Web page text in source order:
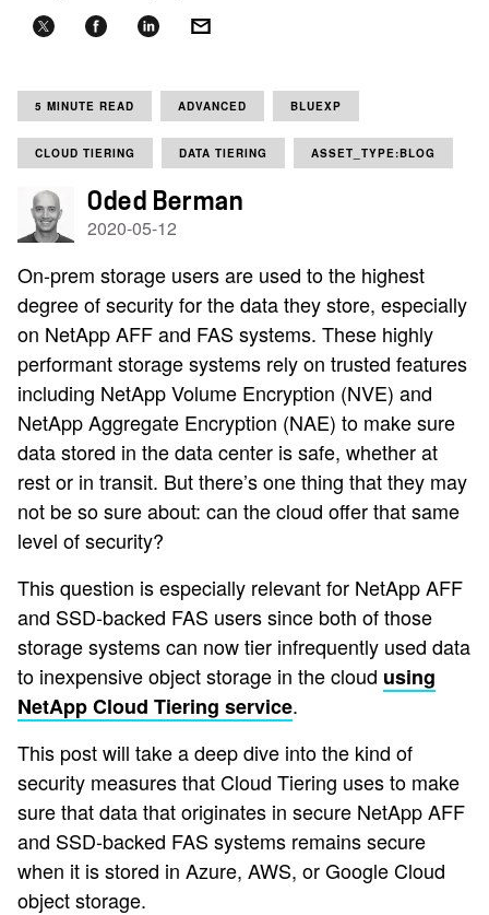
5 MINUTE READ ADVANCED BLUEXP
CLOUD TIERING DATA TIERING ASSET_TYPE:BLOG
Oded Berman
2020-05-12
On-prem storage users are used to the highest
degree of security for the data they store, especially
on NetApp AFF and FAS systems. These highly
performant storage systems rely on trusted features
including NetApp Volume Encryption (NVE) and
NetApp Aggregate Encryption (NAE) to make sure
data stored in the data center is safe, whether at
rest or in transit. But there’s one thing that they may
not be so sure about: can the cloud offer that same
level of security?
This question is especially relevant for NetApp AFF
and SSD-backed FAS users since both of those
storage systems can now tier infrequently used data
to inexpensive object storage in the cloud using
NetApp Cloud Tiering service.
This post will take a deep dive into the kind of
security measures that Cloud Tiering uses to make
sure that data that originates in secure NetApp AFF
and SSD-backed FAS systems remains secure
when it is stored in Azure, AWS, or Google Cloud
object storage.